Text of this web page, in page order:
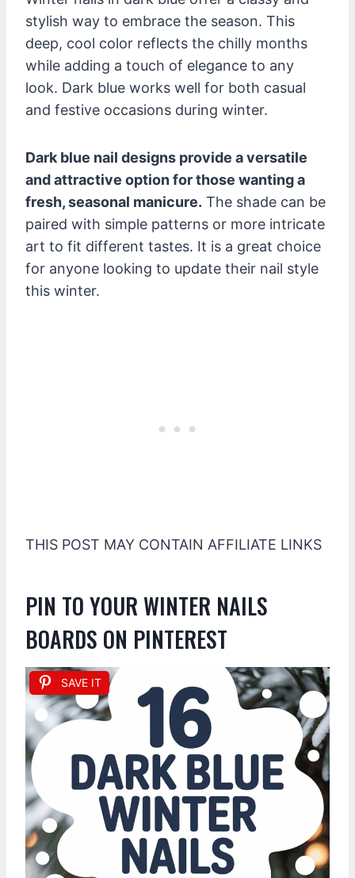
stylish way to embrace the season. This
deep, cool color reflects the chilly months
while adding a touch of elegance to any
look. Dark blue works well for both casual
and festive occasions during winter.
Dark blue nail designs provide a versatile
and attractive option for those wanting a
fresh, seasonal manicure. The shade can be
paired with simple patterns or more intricate
art to fit different tastes. It is a great choice
for anyone looking to update their nail style
this winter.
THIS POST MAY CONTAIN AFFILIATE LINKS
PIN TO YOUR WINTER NAILS
BOARDS ON PINTEREST
SAVE IT